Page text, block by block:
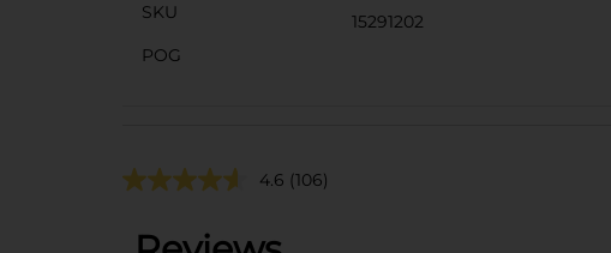
SKU
15291202
POG
4.6 (106)